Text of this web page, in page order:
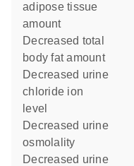
adipose tissue
amount
decreased total
body fat amount
decreased urine
chloride ion
level
decreased urine
osmolality
decreased urine